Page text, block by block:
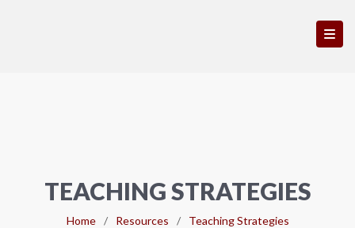
TEACHING STRATEGIES
Home / Resources / Teaching Strategies